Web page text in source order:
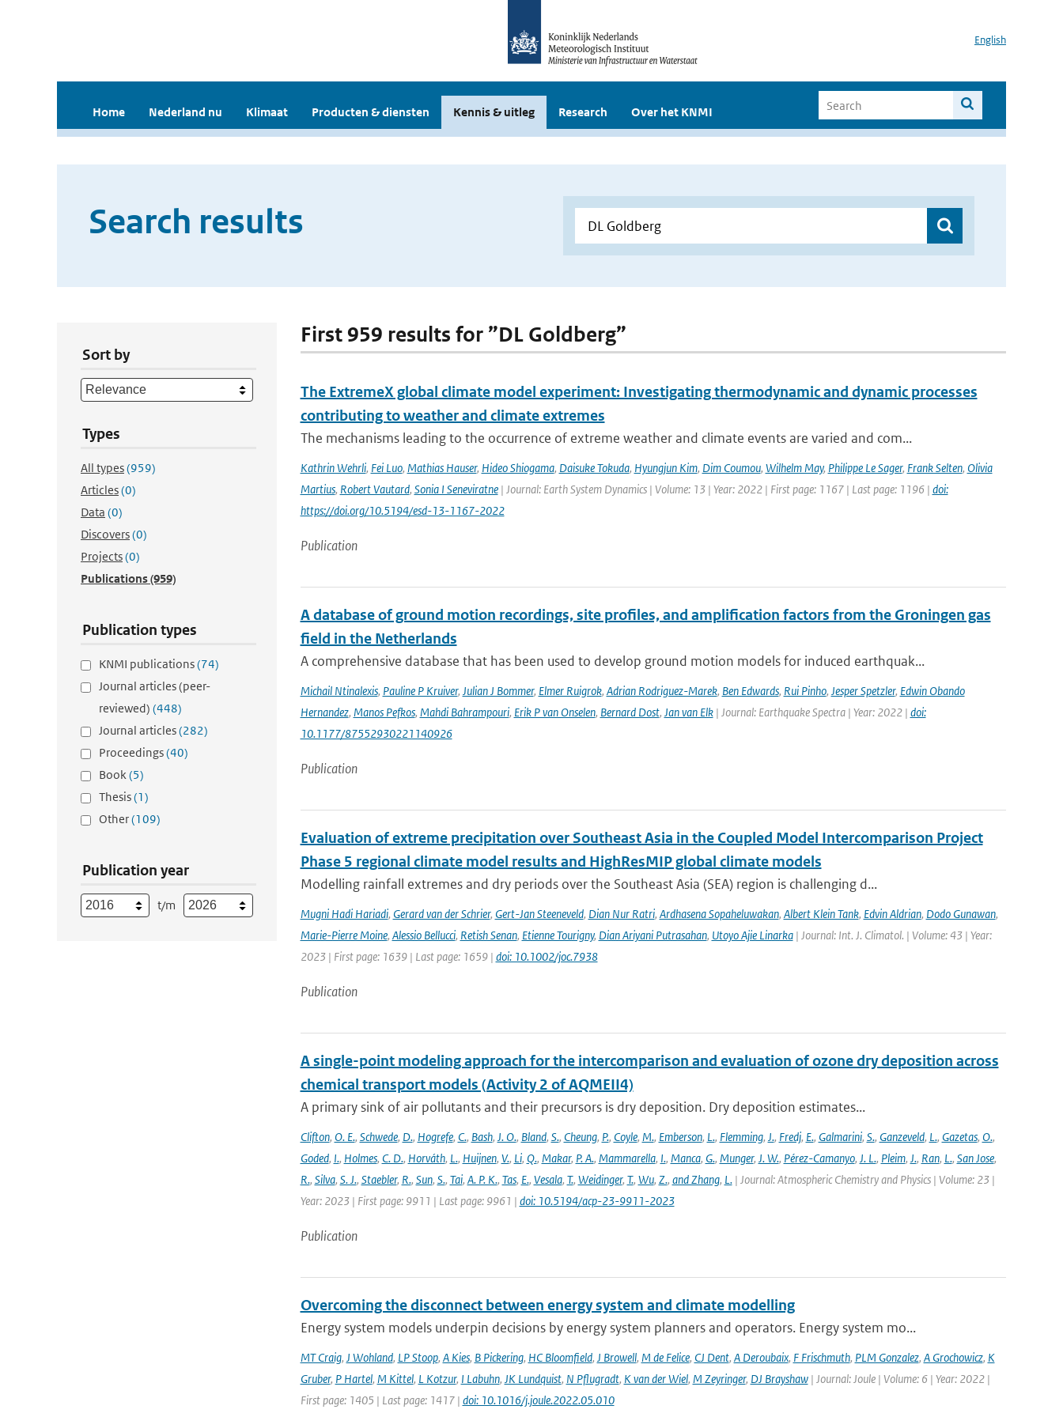
English
Home Nederland nu Klimaat Producten & diensten Kennis & uitleg Research Over het KNMI
Search results
Sort by
Types
All types(959)
Articles(0)
Data (0)
Discovers(0)
Projects(0)
Publications(959)
Publication types
KNMI publications(74)
Journal articles (peer-
reviewed) (448)
Journal articles(282)
Proceedings(40)
Book(5)
Thesis(1)
Other(109)
Publication year
t/m
First 959 results for ”DL Goldberg”
The ExtremeX global climate model experiment: Investigating thermodynamic and dynamic processes
contributing to weather and climate extremes
The mechanisms leading to the occurrence of extreme weather and climate events are varied and com...
Kathrin Wehrli, Fei Luo, Mathias Hauser, Hideo Shiogama, Daisuke Tokuda, Hyungjun Kim, Dim Coumou, Wilhelm May, Philippe Le Sager, Frank Selten, Olivia
Martius, Robert Vautard, Sonia I Seneviratne| Journal: Earth System Dynamics | Volume: 13 | Year: 2022 | First page: 1167 | Last page: 1196 | doi:
https://doi.org/10.5194/esd-13-1167-2022
Publication
A database of ground motion recordings, site profiles, and amplification factors from the Groningen gas
field in the Netherlands
A comprehensive database that has been used to develop ground motion models for induced earthquak...
Michail Ntinalexis, Pauline P Kruiver, Julian J Bommer, Elmer Ruigrok, Adrian Rodriguez-Marek, Ben Edwards, Rui Pinho, Jesper Spetzler, Edwin Obando
Hernandez, Manos Pefkos, Mahdi Bahrampouri, Erik P van Onselen, Bernard Dost, Jan van Elk| Journal: Earthquake Spectra | Year: 2022 | doi:
10.1177/87552930221140926
Publication
Evaluation of extreme precipitation over Southeast Asia in the Coupled Model Intercomparison Project
Phase 5 regional climate model results and HighResMIP global climate models
Modelling rainfall extremes and dry periods over the Southeast Asia (SEA) region is challenging d...
Mugni Hadi Hariadi, Gerard van der Schrier, Gert-Jan Steeneveld, Dian Nur Ratri, Ardhasena Sopaheluwakan, Albert Klein Tank, Edvin Aldrian, Dodo Gunawan,
Marie-Pierre Moine, Alessio Bellucci, Retish Senan, Etienne Tourigny, Dian Ariyani Putrasahan, Utoyo Ajie Linarka| Journal: Int. J. Climatol. | Volume: 43 | Year:
2023 | First page: 1639 | Last page: 1659 | doi: 10.1002/joc.7938
Publication
A single-point modeling approach for the intercomparison and evaluation of ozone dry deposition across
chemical transport models (Activity 2 of AQMEII4)
A primary sink of air pollutants and their precursors is dry deposition. Dry deposition estimates...
Clifton, O. E., Schwede, D., Hogrefe, C., Bash, J. O., Bland, S., Cheung, P., Coyle, M., Emberson, L., Flemming, J., Fredj, E., Galmarini, S., Ganzeveld, L., Gazetas, O.,
Goded, I., Holmes, C. D., Horváth, L., Huijnen, V., Li, Q., Makar, P. A., Mammarella, I., Manca, G., Munger, J. W., Pérez-Camanyo, J. L., Pleim, J., Ran, L., San Jose,
R., Silva, S. J., Staebler, R., Sun, S., Tai, A. P. K., Tas, E., Vesala, T., Weidinger, T., Wu, Z., and Zhang, L.| Journal: Atmospheric Chemistry and Physics | Volume: 23 |
Year: 2023 | First page: 9911 | Last page: 9961 | doi: 10.5194/acp-23-9911-2023
Publication
Overcoming the disconnect between energy system and climate modelling
Energy system models underpin decisions by energy system planners and operators. Energy system mo...
MT Craig, J Wohland, LP Stoop, A Kies, B Pickering, HC Bloomfield, J Browell, M de Felice, CJ Dent, A Deroubaix, F Frischmuth, PLM Gonzalez, A Grochowicz, K
Gruber, P Hartel, M Kittel, L Kotzur, I Labuhn, JK Lundquist, N Pflugradt, K van der Wiel, M Zeyringer, DJ Brayshaw| Journal: Joule | Volume: 6 | Year: 2022 |
First page: 1405 | Last page: 1417 | doi: 10.1016/j.joule.2022.05.010